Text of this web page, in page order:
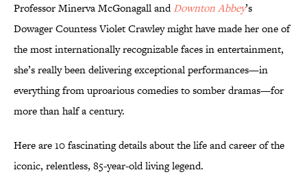
Professor Minerva McGonagall andDownton Abbey’s
Dowager Countess Violet Crawley might have made her one of
the most internationally recognizable faces in entertainment,
she’s really been delivering exceptional performances—in
everything from uproarious comedies to somber dramas—for
more than half a century.
Here are 10 fascinating details about the life and career of the
iconic, relentless, 85-year-old living legend.